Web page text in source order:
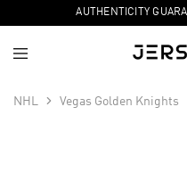
AUTHENTICITY
NHL Vegas Golden Knights